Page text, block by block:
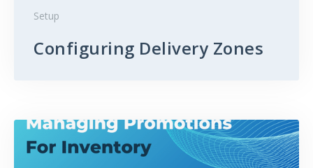
Setup
Configuring Delivery Zones